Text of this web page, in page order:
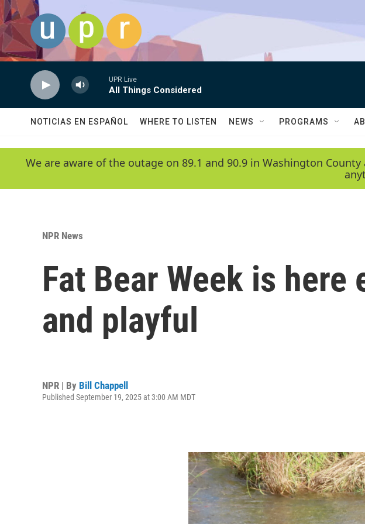
Skip to main content
UPR Live
All Things Considered
NOTICIAS EN ESPAÑOL WHERE TO LISTEN NEWS PROGRAMS
We are aware of the outage on 89.1 and 90.9 in Washington
NPR News
Fat Bear Week is
and playful
NPR | By Bill Chappell
Published September 19, 2025 at 3:00 AM MDT